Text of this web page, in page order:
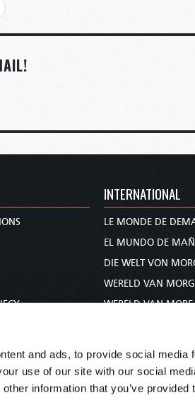
and ads, to provide social media
use of our site with our social
information that you’ve provided
INTERNATIONAL
LE MONDE DE
EL MUNDO DE
DIE WELT VON
WERELD VAN
WERELD VAN MORE
未来世界
עולם המחר